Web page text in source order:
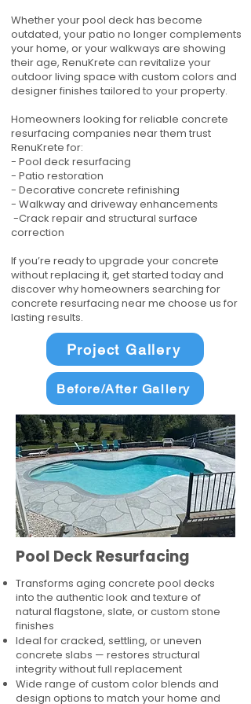
Whether your pool deck has become
outdated, your patio no longer complements
your home, or your walkways are showing
their age, RenuKrete can revitalize your
outdoor living space with custom colors and
designer finishes tailored to your property.
Homeowners looking for reliable concrete
resurfacing companies near them trust
RenuKrete for:
- Pool deck resurfacing
- Patio restoration
- Decorative concrete refinishing
- Walkway and driveway enhancements
-Crack repair and structural surface
correction
If you’re ready to upgrade your concrete
without replacing it, get started today and
discover why homeowners searching for
concrete resurfacing near me choose us for
lasting results.
Project Gallery
Before/After Gallery
Pool Deck Resurfacing
Transforms aging concrete pool decks
into the authentic look and texture of
natural flagstone, slate, or custom stone
finishes
Ideal for cracked, settling, or uneven
concrete slabs — restores structural
integrity without full replacement
Wide range of custom color blends and
design options to match your home and